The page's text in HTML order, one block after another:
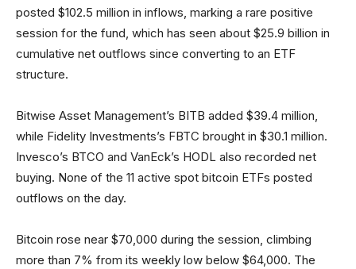
posted $102.5 million in inflows, marking a rare positive
session for the fund, which has seen about $25.9 billion in
cumulative net outflows since converting to an ETF
structure.
Bitwise Asset Management’s BITB added $39.4 million,
while Fidelity Investments’s FBTC brought in $30.1 million.
Invesco’s BTCO and VanEck’s HODL also recorded net
buying. None of the 11 active spot bitcoin ETFs posted
outflows on the day.
Bitcoin rose near $70,000 during the session, climbing
more than 7% from its weekly low below $64,000. The